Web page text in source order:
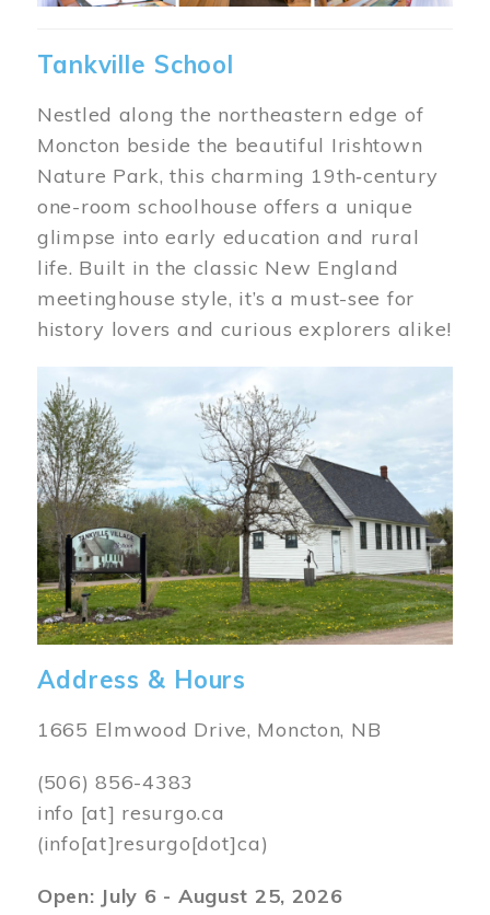
Tankville School
Nestled along the northeastern edge of
Moncton beside the beautiful Irishtown
Nature Park, this charming 19th‑century
one-room schoolhouse offers a unique
glimpse into early education and rural
life. Built in the classic New England
meetinghouse style, it’s a must-see for
history lovers and curious explorers alike!
Image
Address & Hours
1665 Elmwood Drive, Moncton, NB
(506) 856-4383
info [at] resurgo.ca
(info[at]resurgo[dot]ca)
Open: July 6 - August 25, 2026